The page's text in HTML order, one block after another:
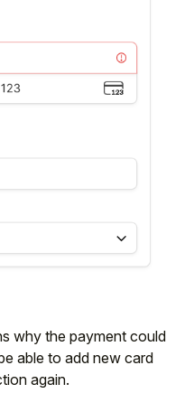
why the payment could
able to add new card
again.